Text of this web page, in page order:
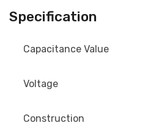
Specification
Capacitance Value
Voltage
Construction